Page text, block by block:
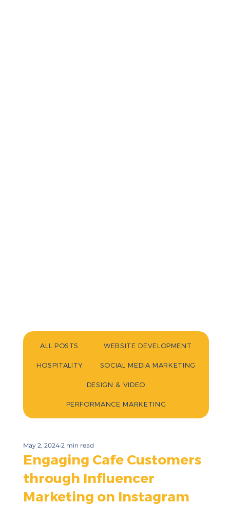
Engaging Cafe Customers
through Influencer
Marketing on Instagram
May 2, 2024 2 min read
ALL POSTS WEBSITE DEVELOPMENT
HOSPITALITY SOCIAL MEDIA MARKETING
DESIGN & VIDEO
PERFORMANCE MARKETING